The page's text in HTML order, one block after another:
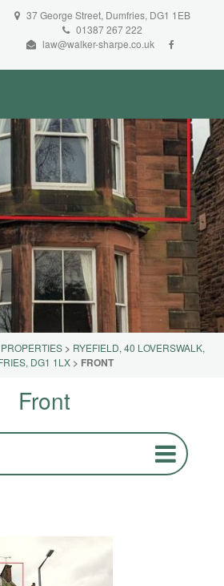
37 George Street, Dumfries, DG1 1EB
01387 267 222
law@walker-sharpe.co.uk
PROPERTIES> RYEFIELD, 40 LOVERSWALK,
DG1 1LX > FRONT
Front